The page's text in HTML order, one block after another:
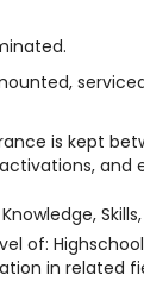
is kept
and
of:
in related